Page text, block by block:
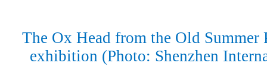
The Ox Head from the Old Summer
exhibition (Photo: Shenzhen